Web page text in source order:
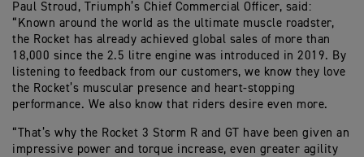
Paul Stroud, Triumph’s Chief Commercial Officer, said:
“Known around the world as the ultimate muscle roadster,
the Rocket has already achieved global sales of more than
18,000 since the 2.5 litre engine was introduced in 2019. By
listening to feedback from our customers, we know they love
the Rocket’s muscular presence and heart-stopping
performance. We also know that riders desire even more.
“That’s why the Rocket 3 Storm R and GT have been given an
impressive power and torque increase, even greater agility